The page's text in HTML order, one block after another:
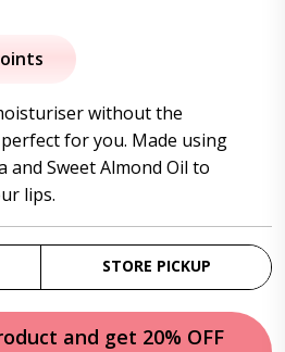
without the
for you. Made using
and Sweet Almond Oil to
lips.
STORE PICKUP
and get 20% OFF